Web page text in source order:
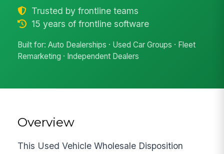
Trusted by frontline teams
15 years of frontline software
Built for: Auto Dealerships · Used Car Groups · Fleet
Remarketing · Independent Dealers
Overview
This Used Vehicle Wholesale Disposition